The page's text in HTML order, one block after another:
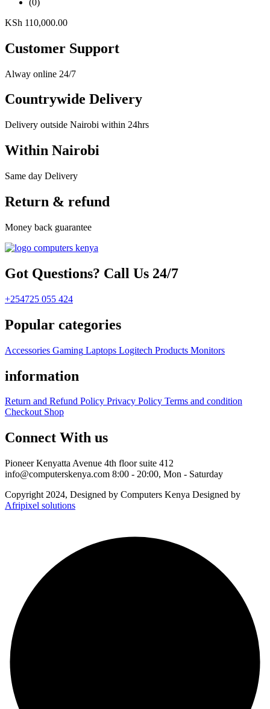
KSh 110,000.00
Customer Support
Alway online 24/7
Countrywide Delivery
Delivery outside Nairobi within 24hrs
Within Nairobi
Same day Delivery
Return & refund
Money back guarantee
Got Questions? Call Us 24/7
+254725 055 424
Popular categories
Accessories Gaming Laptops Logitech Products Monitors
information
Return and Refund Policy Privacy Policy Terms and condition
Checkout Shop
Connect With us
Pioneer Kenyatta Avenue 4th floor suite 412
info@computerskenya.com 8:00 - 20:00, Mon - Saturday
Copyright 2024, Designed by Computers Kenya Designed by
Afripixel solutions